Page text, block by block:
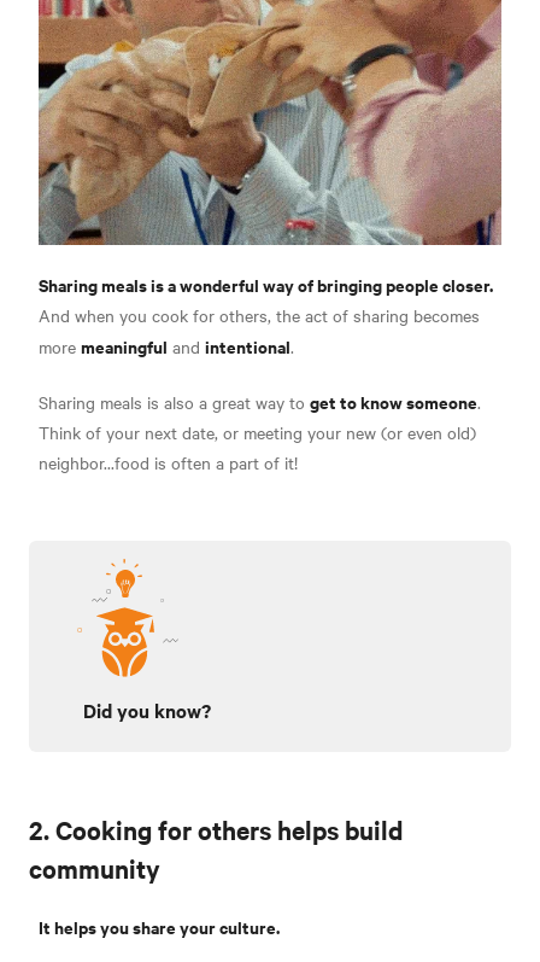
Sharing meals is a wonderful way of bringing people closer.
And when you cook for others, the act of sharing becomes
more meaningful and intentional.
Sharing meals is also a great way to get to know someone.
Think of your next date, or meeting your new (or even old)
neighbor...food is often a part of it!
Did you know?
2. Cooking for others helps build
community
It helps you share your culture.